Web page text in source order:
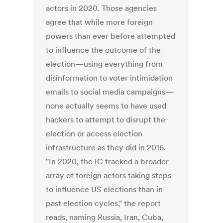
actors in 2020. Those agencies
agree that while more foreign
powers than ever before attempted
to influence the outcome of the
election—using everything from
disinformation to voter intimidation
emails to social media campaigns—
none actually seems to have used
hackers to attempt to disrupt the
election or access election
infrastructure as they did in 2016.
"In 2020, the IC tracked a broader
array of foreign actors taking steps
to influence US elections than in
past election cycles," the report
reads, naming Russia, Iran, Cuba,